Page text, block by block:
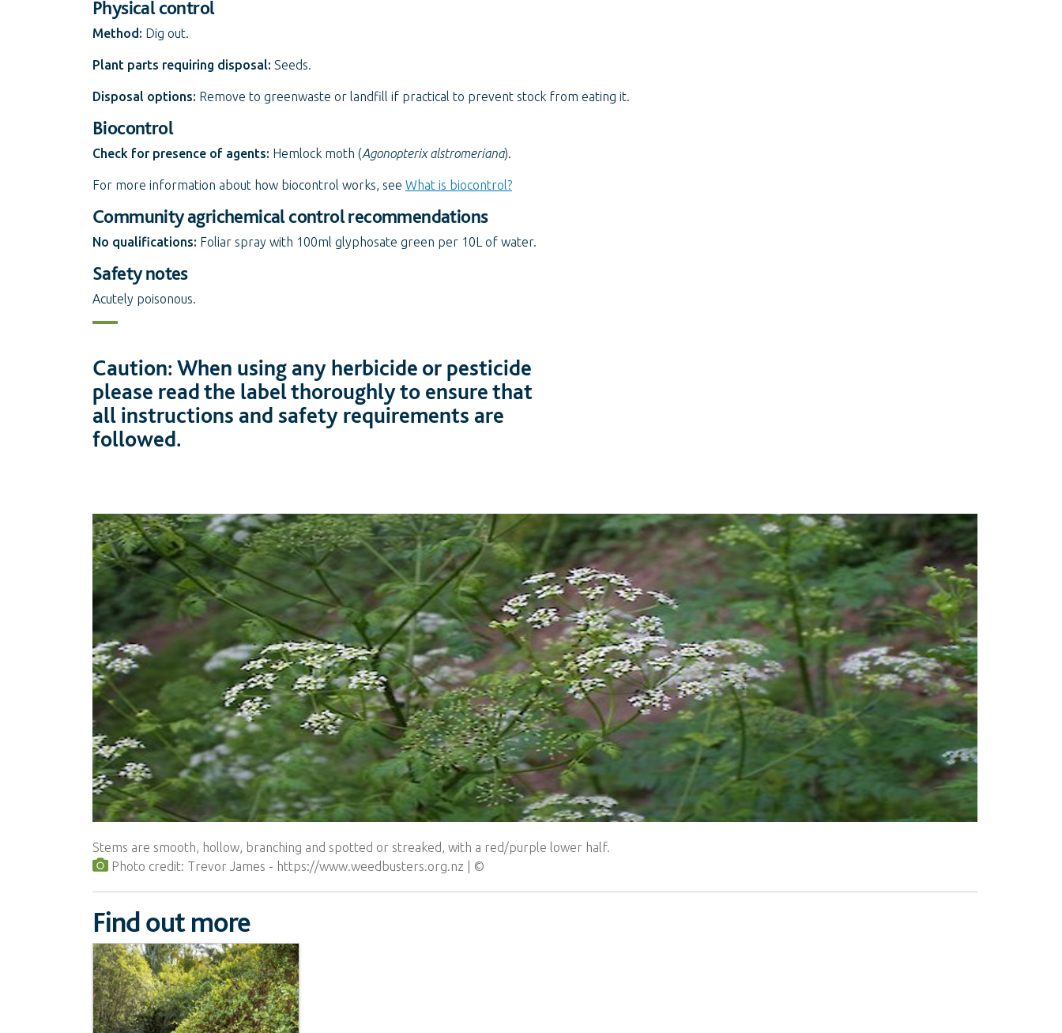
Physical control
Method: Dig out.
Plant parts requiring disposal: Seeds.
Disposal options: Remove to greenwaste or landfill if practical to prevent stock from eating it.
Biocontrol
Check for presence of agents: Hemlock moth (Agonopterix alstromeriana).
For more information about how biocontrol works, see What is biocontrol?
Community agrichemical control recommendations
No qualifications: Foliar spray with 100ml glyphosate green per 10L of water.
Safety notes
Acutely poisonous.
Caution: When using any herbicide or pesticide
please read the label thoroughly to ensure that
all instructions and safety requirements are
followed.
Stems are smooth, hollow, branching and spotted or streaked, with a red/purple lower half.
Photo credit: Trevor James - https://www.weedbusters.org.nz
Find out more